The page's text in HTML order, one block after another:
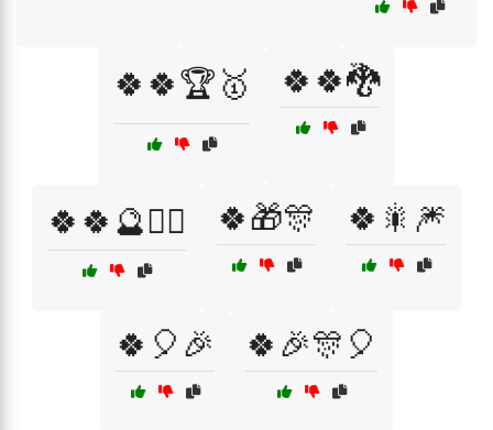
🍀🍀🏆🥇 🍀🍀🐉
🍀🍀🔮🧙‍♀️ 🍀🎁🎊 🍀🎇🎆
🍀🎈🎉 🍀🎉🎊🎈